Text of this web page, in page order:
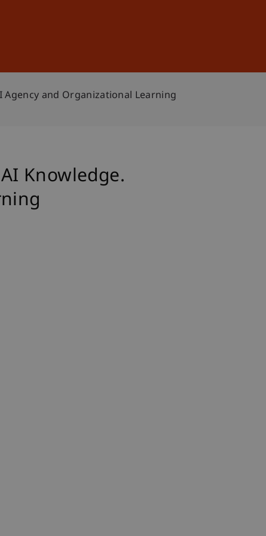
Agency and Organizational Learning
Knowledge.